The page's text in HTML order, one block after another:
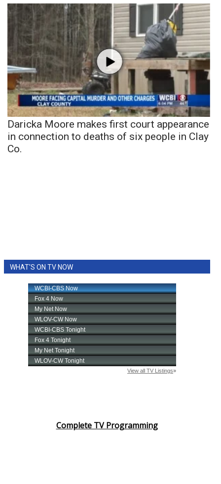
Daricka Moore makes first court appearance
in connection to deaths of six people in Clay
Co.
WHAT'S ON TV NOW
Complete TV Programming